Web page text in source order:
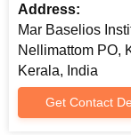
Address:
Mar Baselios
Nellimattom PO,
Kerala, India
Get Contact